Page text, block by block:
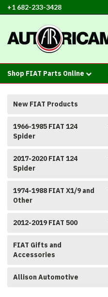
+1 682-233-3428
Shop FIAT Parts Online
New FIAT Products
1966-1985 FIAT 124
Spider
2017-2020 FIAT 124
Spider
1974-1988 FIAT X1/9 and
Other
2012-2019 FIAT 500
FIAT Gifts and
Accessories
Allison Automotive